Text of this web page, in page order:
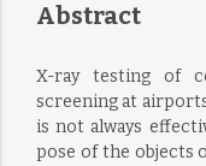
Abstract
X-ray testing of
screening at
is not always
pose of the objects